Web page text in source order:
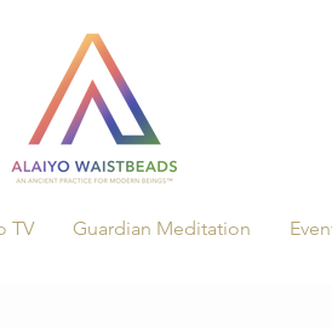
TV Guardian Meditation